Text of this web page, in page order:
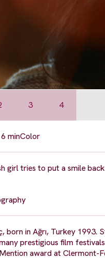
3 4
minColor
girl tries to put a smile
born in Ağrı, Turkey
prestigious film
award at Clermont-